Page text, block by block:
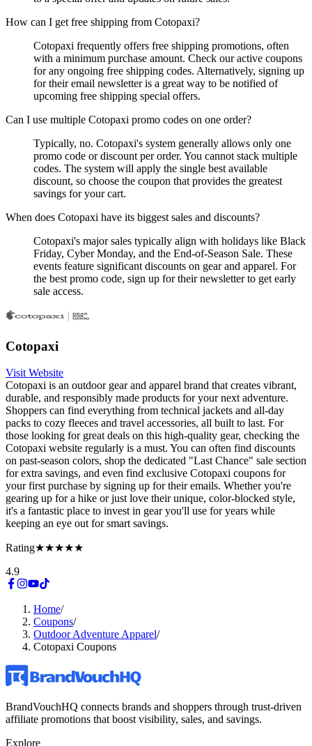
How can I get free shipping from Cotopaxi?
Cotopaxi frequently offers free shipping promotions, often
with a minimum purchase amount. Check our active coupons
for any ongoing free shipping codes. Alternatively, signing up
for their email newsletter is a great way to be notified of
upcoming free shipping special offers.
Can I use multiple Cotopaxi promo codes on one order?
Typically, no. Cotopaxi's system generally allows only one
promo code or discount per order. You cannot stack multiple
codes. The system will apply the single best available
discount, so choose the coupon that provides the greatest
savings for your cart.
When does Cotopaxi have its biggest sales and discounts?
Cotopaxi's major sales typically align with holidays like Black
Friday, Cyber Monday, and the End-of-Season Sale. These
events feature significant discounts on gear and apparel. For
the best promo code, sign up for their newsletter to get early
sale access.
Cotopaxi
Visit Website
Cotopaxi is an outdoor gear and apparel brand that creates vibrant,
durable, and responsibly made products for your next adventure.
Shoppers can find everything from technical jackets and all-day
packs to cozy fleeces and travel accessories, all built to last. For
those looking for great deals on this high-quality gear, checking the
Cotopaxi website regularly is a must. You can often find discounts
on past-season colors, shop the dedicated "Last Chance" sale section
for extra savings, and even find exclusive Cotopaxi coupons for
your first purchase by signing up for their emails. Whether you're
gearing up for a hike or just love their unique, color-blocked style,
it's a fantastic place to invest in gear you'll use for years while
keeping an eye out for smart savings.
Rating★★★★★
4.9
Home/
Coupons/
Outdoor Adventure Apparel/
Cotopaxi Coupons
BrandVouchHQ connects brands and shoppers through trust-driven
affiliate promotions that boost visibility, sales, and savings.
Explore